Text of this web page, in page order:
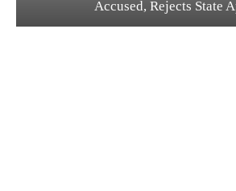
Accused, Rejects State